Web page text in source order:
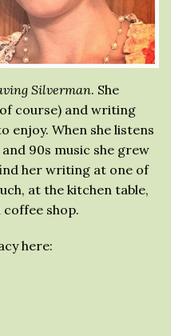
Silverman. She
course) and writing
enjoy. When she listens
90s music she grew
her writing at one of
at the kitchen table,
shop.
here: